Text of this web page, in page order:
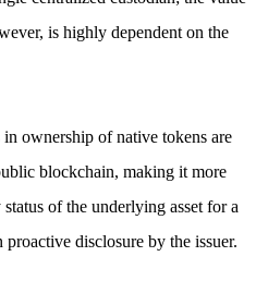
is highly dependent on the
in ownership of native tokens are
blockchain, making it more
of the underlying asset for a
disclosure by the issuer.